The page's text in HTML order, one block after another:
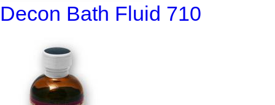
Decon Bath Fluid 710